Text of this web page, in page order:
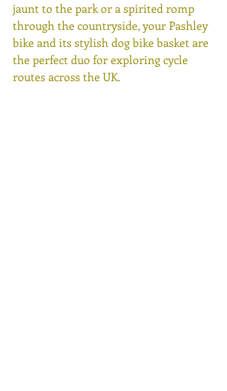
jaunt to the park or a spirited romp
through the countryside, your Pashley
bike and its stylish dog bike basket are
the perfect duo for exploring cycle
routes across the UK.